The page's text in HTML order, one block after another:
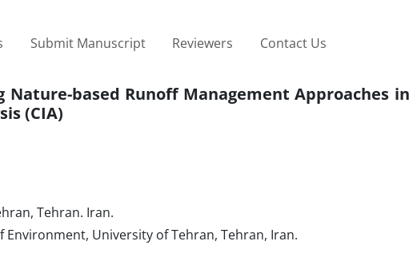
Submit Manuscript Reviewers Contact Us
based Runoff Management Approaches in
(CIA)
Tehran. Iran.
University of Tehran, Tehran, Iran.